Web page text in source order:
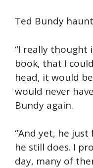
Ted Bundy
“I really thought
book, that I
head, it would
would never
Bundy again.
“And yet, he
he still does. I
day, many of